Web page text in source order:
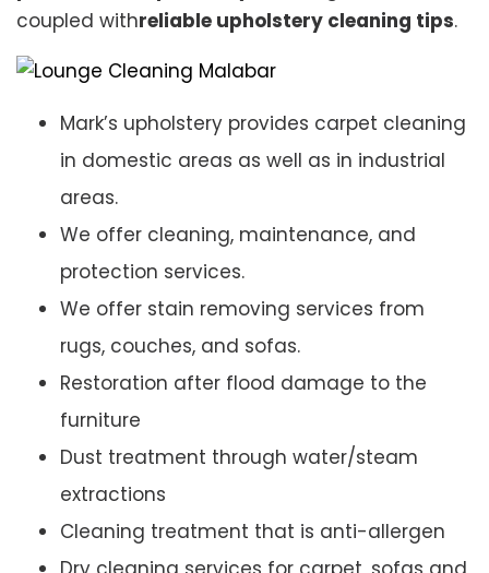
coupled withreliable upholstery cleaning tips.
Mark’s upholstery provides carpet cleaning
in domestic areas as well as in industrial
areas.
We offer cleaning, maintenance, and
protection services.
We offer stain removing services from
rugs, couches, and sofas.
Restoration after flood damage to the
furniture
Dust treatment through water/steam
extractions
Cleaning treatment that is anti-allergen